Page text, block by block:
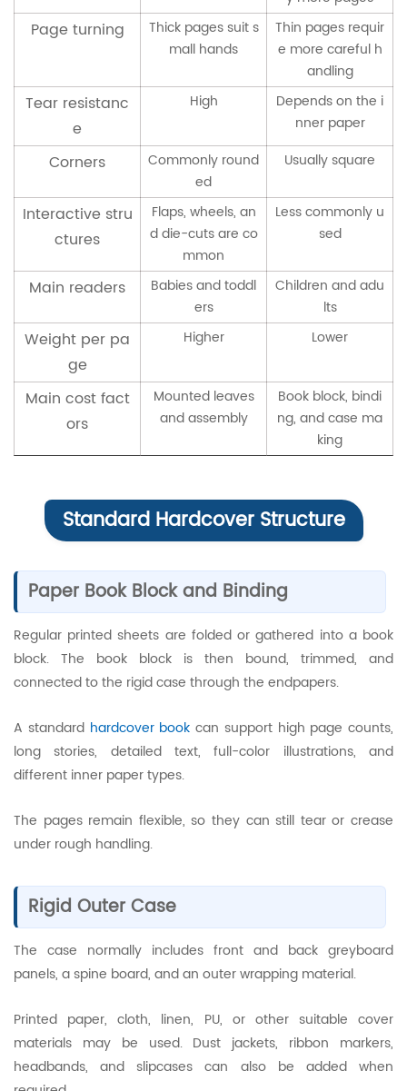
Page turning
Thick pages suit s
mall hands
Thin pages requir
e more careful h
andling
Tear resistanc
e
High
Depends on the i
nner paper
Corners
Commonly round
ed
Usually square
Interactive stru
ctures
Flaps, wheels, an
d die-cuts are co
mmon
Less commonly u
sed
Main readers
Babies and toddl
ers
Children and adu
lts
Weight per pa
ge
Higher Lower
Main cost fact
ors
Mounted leaves
and assembly
Book block, bindi
ng, and case ma
king
Standard Hardcover Structure
Paper Book Block and Binding
Regular printed sheets are folded or gathered into a book
block. The book block is then bound, trimmed, and
connected to the rigid case through the endpapers.
A standard hardcover book can support high page counts,
long stories, detailed text, full-color illustrations, and
different inner paper types.
The pages remain flexible, so they can still tear or crease
under rough handling.
Rigid Outer Case
The case normally includes front and back greyboard
panels, a spine board, and an outer wrapping material.
Printed paper, cloth, linen, PU, or other suitable cover
materials may be used. Dust jackets, ribbon markers,
headbands, and slipcases can also be added when